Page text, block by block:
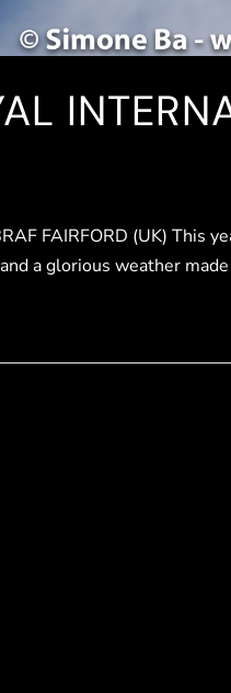
FAIRFORD (UK) This
a glorious weather